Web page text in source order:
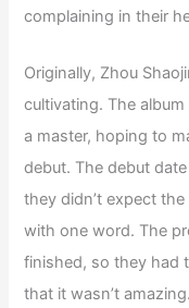
complaining in their
Originally, Zhou
cultivating. The
a master, hoping to
debut. The debut
they didn’t expect
with one word. The
finished, so they had
that it wasn’t amazing.